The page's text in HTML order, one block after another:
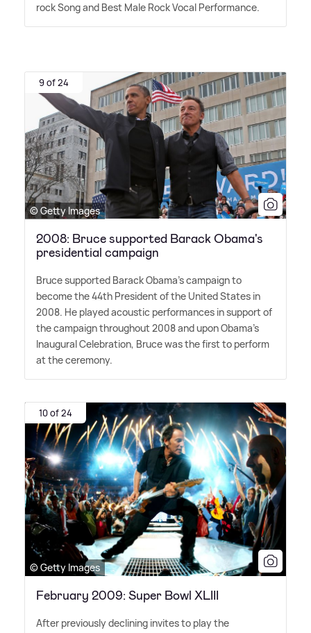
rock Song and Best Male Rock Vocal Performance.
9 of 24
© Getty Images
2008: Bruce supported Barack Obama's
presidential campaign
Bruce supported Barack Obama's campaign to
become the 44th President of the United States in
2008. He played acoustic performances in support of
the campaign throughout 2008 and upon Obama's
Inaugural Celebration, Bruce was the first to perform
at the ceremony.
10 of 24
© Getty Images
February 2009: Super Bowl XLIII
After previously declining invites to play the